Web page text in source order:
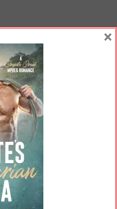
read
Host Club on the
shared world with
The series
where Kateria,
outside the
offers all kinds of
also become a
are rare and
×